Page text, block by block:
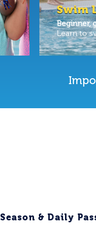
Swim
Beginner,
Learn to
Season & Daily